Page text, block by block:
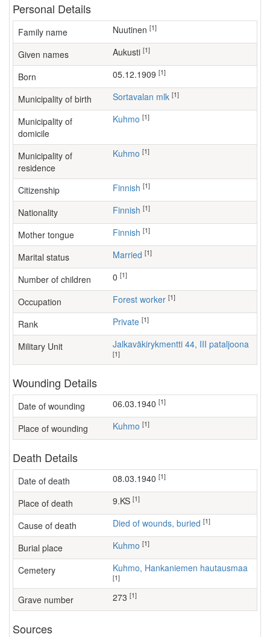
Personal Details
Family name Nuutinen [1]
Given names Aukusti [1]
Born 05.12.1909 [1]
Municipality of birth Sortavalan mlk [1]
Municipality of
domicile
Kuhmo [1]
Municipality of
residence
Kuhmo [1]
Citizenship Finnish [1]
Nationality Finnish [1]
Mother tongue Finnish [1]
Marital status Married [1]
Number of children [1]
Occupation forest worker [1]
Rank Private [1]
Military Unit Jalkaväkirykmentti 44, III pataljoona
[1]
Wounding Details
Date of wounding 06.03.1940 [1]
Place of wounding Kuhmo [1]
Death Details
Date of death 08.03.1940 [1]
Place of death 9.KS [1]
Cause of death Died of wounds, buried [1]
Burial place Kuhmo [1]
Cemetery Kuhmo, Hankaniemen hautausmaa
[1]
Grave number 273 [1]
Sources